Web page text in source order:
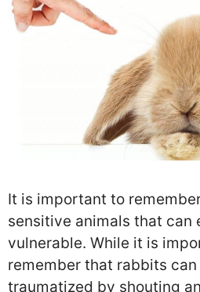
It is important to
sensitive animals that can
vulnerable. While it is
remember that rabbits
traumatized by shouting